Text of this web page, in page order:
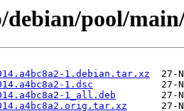
debian/pool/
1.debian.tar.xz
1.dsc
1_all.deb